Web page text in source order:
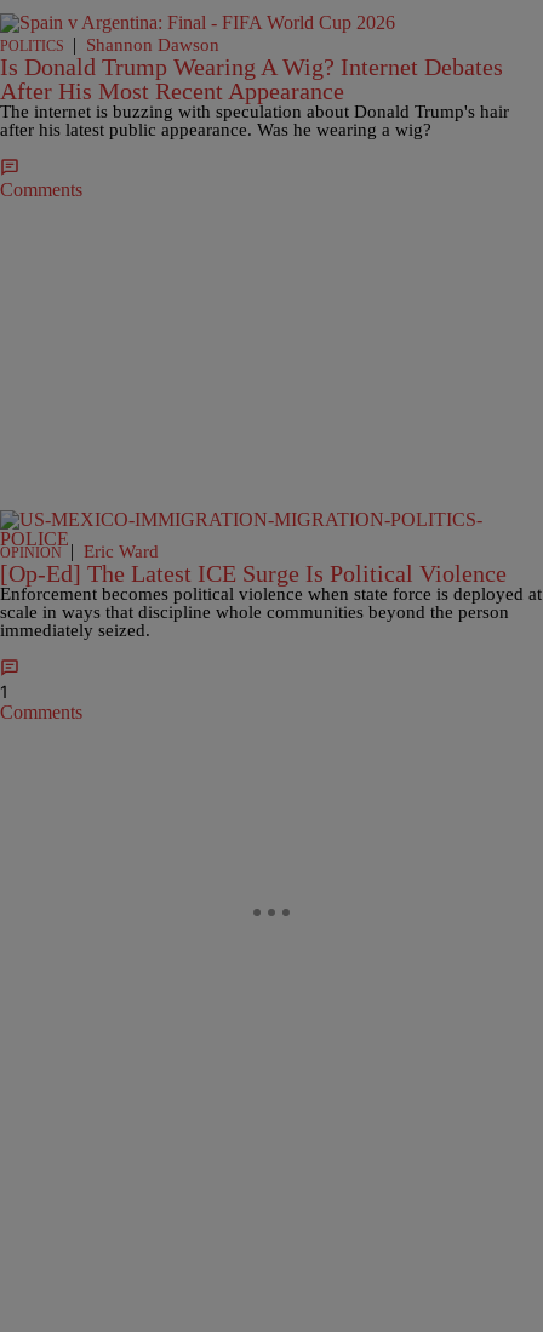
POLITICS | Shannon Dawson
Is Donald Trump Wearing A Wig? Internet Debates
After His Most Recent Appearance
The internet is buzzing with speculation about Donald Trump's hair
after his latest public appearance. Was he wearing a wig?
Comments
OPINION | Eric Ward
[Op-Ed] The Latest ICE Surge Is Political Violence
Enforcement becomes political violence when state force is deployed at
scale in ways that discipline whole communities beyond the person
immediately seized.
1
Comments